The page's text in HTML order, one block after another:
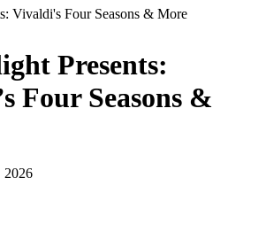
Presents:
Four Seasons &
2026